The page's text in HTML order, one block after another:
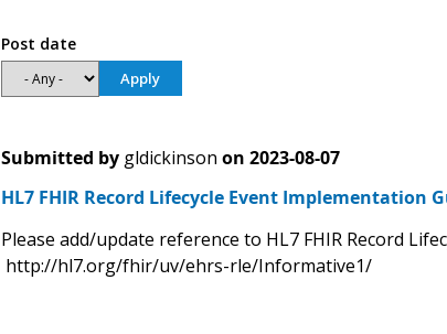
Post date
Submitted by gldickinson on 2023-08-07
HL7 FHIR Record Lifecycle Event Implementation
Please add/update reference to HL7 FHIR Record
http://hl7.org/fhir/uv/ehrs-rle/Informative1/